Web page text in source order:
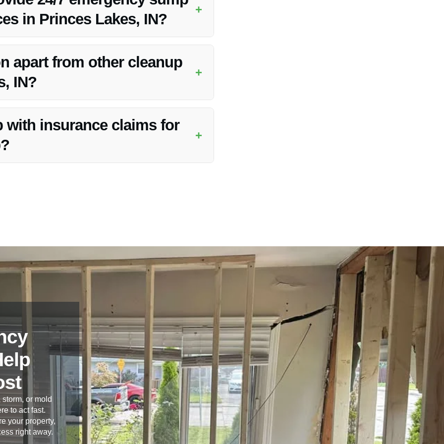
in Princes Lakes, IN?
+
services in Princes Lakes, IN to handle sump pump
apart from other cleanup
IN?
+
times, comprehensive services, and commitment to
with insurance claims for
+
or mold
to act fast.
your property,
right away.